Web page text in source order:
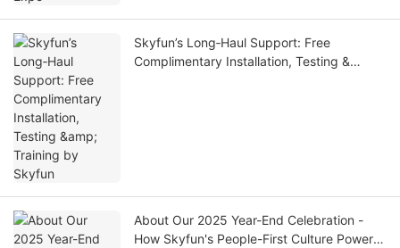
Skyfun’s Long‑Haul Support: Free
Complimentary Installation, Testing &
About Our 2025 Year-End Celebration -
How Skyfun's People-First Culture Powers